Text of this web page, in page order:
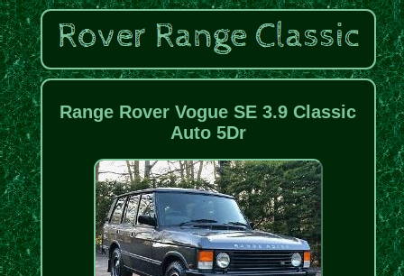
Range Rover Vogue SE 3.9 Classic
Auto 5Dr